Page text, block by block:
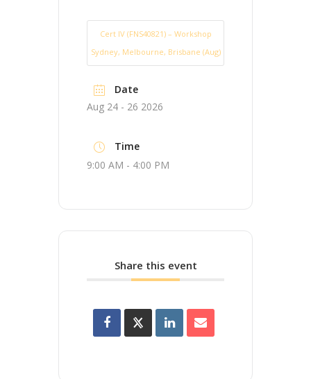
Cert IV (FNS40821) – Workshop
Sydney, Melbourne, Brisbane (Aug)
Date
Aug 24 - 26 2026
Time
9:00 AM - 4:00 PM
Share this event